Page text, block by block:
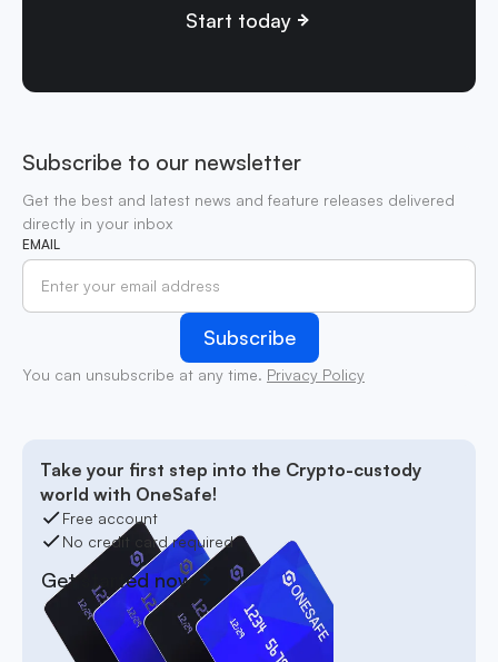
Start today
Subscribe to our newsletter
Get the best and latest news and feature releases delivered
directly in your inbox
EMAIL
You can unsubscribe at any time. Privacy Policy
Take your first step into the Crypto-custody
world with OneSafe!
Free account
No credit card required
Get started now